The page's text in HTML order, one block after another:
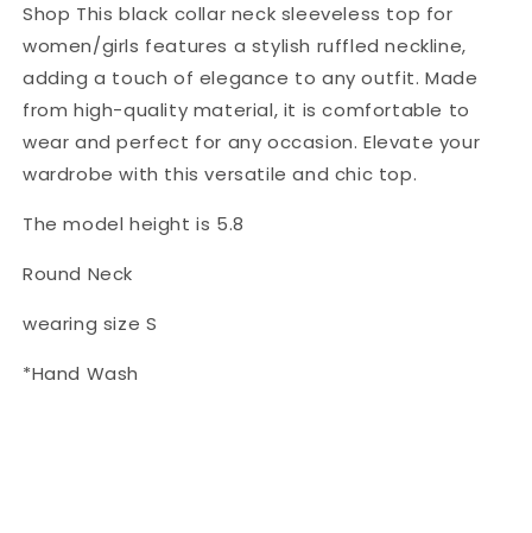
Shop This black collar neck sleeveless top for
women/girls features a stylish ruffled neckline,
adding a touch of elegance to any outfit. Made
from high-quality material, it is comfortable to
wear and perfect for any occasion. Elevate your
wardrobe with this versatile and chic top.
The model height is 5.8
Round Neck
wearing size S
*Hand Wash